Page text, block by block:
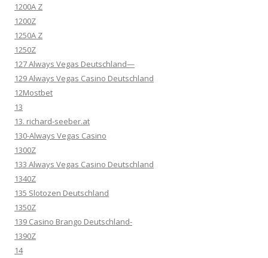
1200A Z
1200Z
1250A Z
1250Z
127 Always Vegas Deutschland—
129 Always Vegas Casino Deutschland
12Mostbet
13
13. richard-seeber.at
130-Always Vegas Casino
1300Z
133 Always Vegas Casino Deutschland
1340Z
135 Slotozen Deutschland
1350Z
139 Casino Brango Deutschland-
1390Z
14